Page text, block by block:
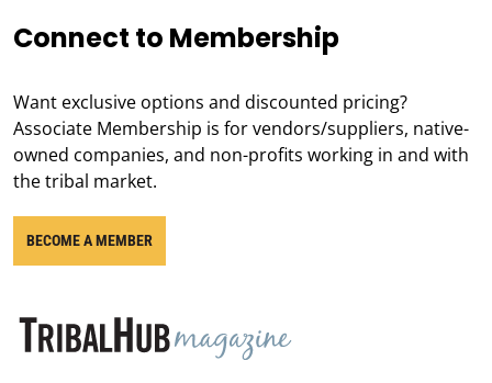
Connect to Membership
Want exclusive options and discounted pricing?
Associate Membership is for vendors/suppliers, native-
owned companies, and non-profits working in and with
the tribal market.
BECOME A MEMBER